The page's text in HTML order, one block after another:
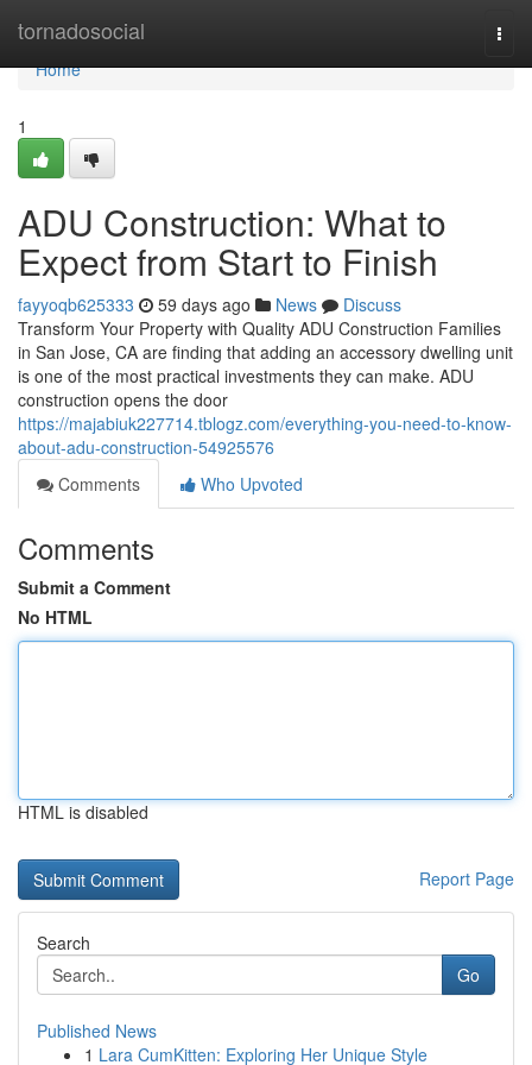
tornadosocial
Home
Home
1
ADU Construction: What to
Expect from Start to Finish
fayyoqb625333 59 days ago News
Discuss
Transform Your Property with Quality ADU Construction Families
in San Jose, CA are finding that adding an accessory dwelling unit
is one of the most practical investments they can make. ADU
construction opens the door
https://majabiuk227714.tblogz.com/everything-you-need-to-know-
about-adu-construction-54925576
Comments
Who Upvoted
Comments
Submit a Comment
No HTML
HTML is disabled
Report Page
Search
Go
Published News
1 Lara CumKitten: Exploring Her Unique Style